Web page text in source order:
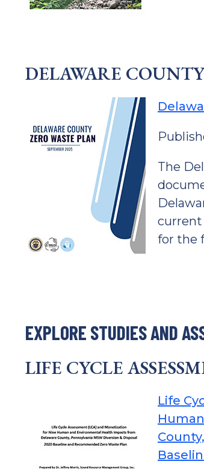
DELAWARE
The
current
for the
EXPLORE STUDIES AND
LIFE CYCLE
Life